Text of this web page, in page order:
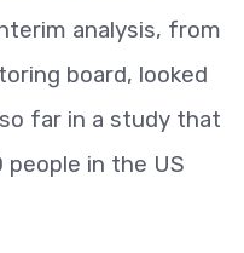
analysis, from
board, looked
far in a study that
in the US